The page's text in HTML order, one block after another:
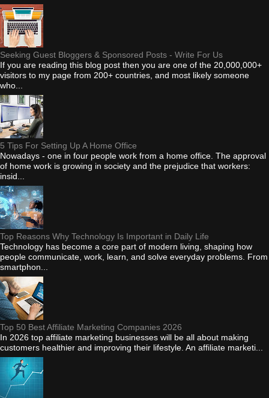
Seeking Guest Bloggers & Sponsored Posts - Write For Us
If you are reading this blog post then you are one of the 20,000,000+
visitors to my page from 200+ countries, and most likely someone
who...
5 Tips For Setting Up A Home Office
Nowadays - one in four people work from a home office. The approval
of home work is growing in society and the prejudice that workers:
insid...
Top Reasons Why Technology Is Important in Daily Life
Technology has become a core part of modern living, shaping how
people communicate, work, learn, and solve everyday problems. From
smartphon...
Top 50 Best Affiliate Marketing Companies 2026
In 2026 top affiliate marketing businesses will be all about making
customers healthier and improving their lifestyle. An affiliate marketi...